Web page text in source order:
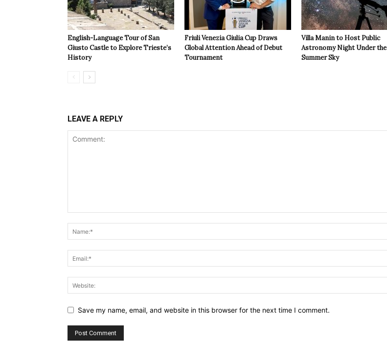
English-Language Tour of San
Giusto Castle to Explore Trieste’s
History
Friuli Venezia Giulia Cup Draws
Global Attention Ahead of Debut
Tournament
Villa Manin to Host Public
Astronomy Night Under the
Summer Sky
LEAVE A REPLY
Save my name, email, and website in this browser for the next time I comment.